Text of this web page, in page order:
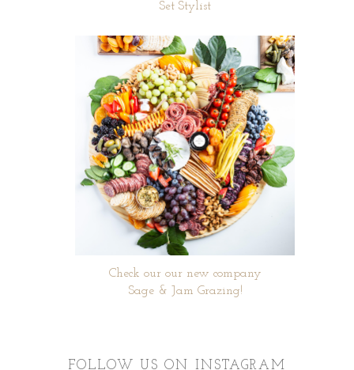
Set Stylist
Check our our new company
Sage & Jam Grazing!
FOLLOW US ON INSTAGRAM